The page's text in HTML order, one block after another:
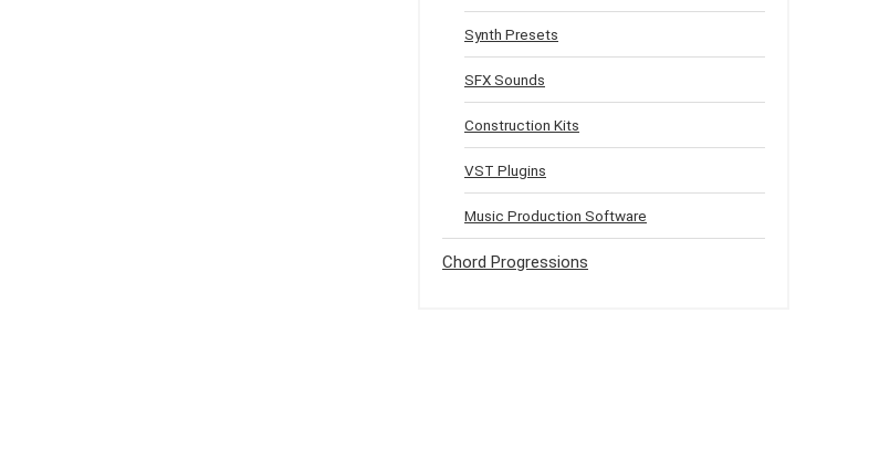
Synth Presets
SFX Sounds
Construction Kits
VST Plugins
Music Production Software
Chord Progressions